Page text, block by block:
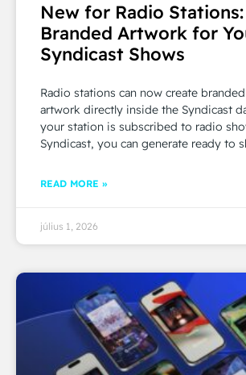
New for Radio
Branded Artwork for
Syndicast Shows
Radio stations can now create
artwork directly inside the Syndicast
your station is subscribed to radio
Syndicast, you can generate ready to
READ MORE »
július 1, 2026